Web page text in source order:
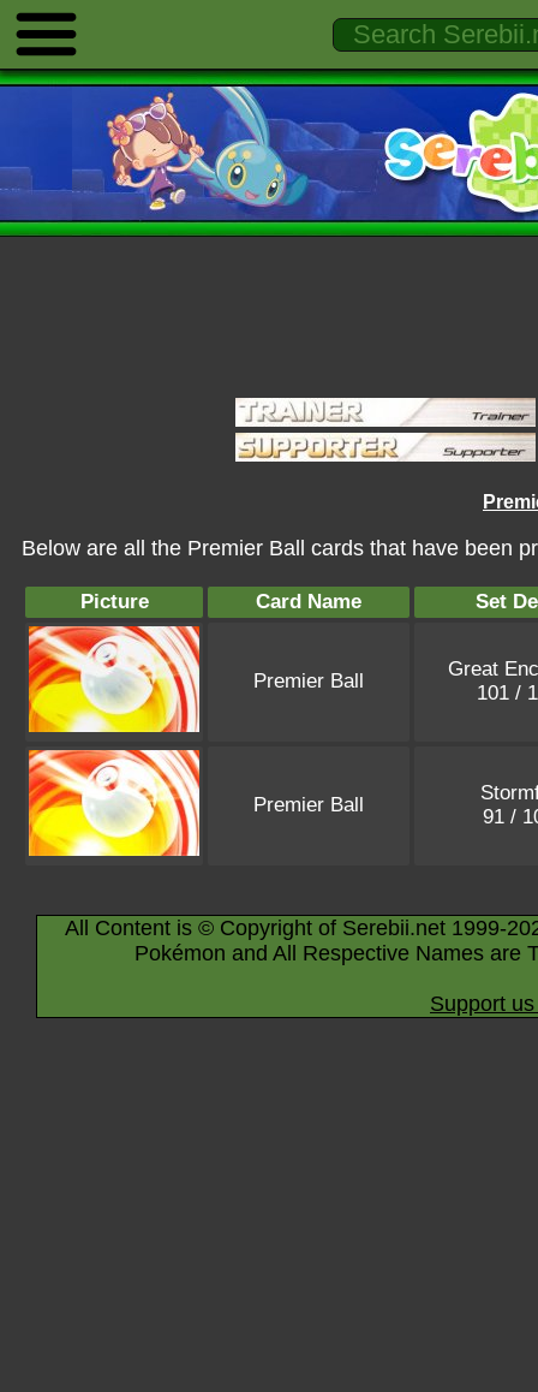
Below are all the Premier Ball cards that have been
Picture Card Name Set
Premier Ball
Great
101 /
Premier Ball
91 /
All Content is © Copyright of Serebii.net 1999-
Pokémon and All Respective Names are
Support